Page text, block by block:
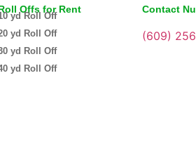
Offs for Rent
yd Roll Off
yd Roll Off
yd Roll Off
yd Roll Off
Contact
(609)